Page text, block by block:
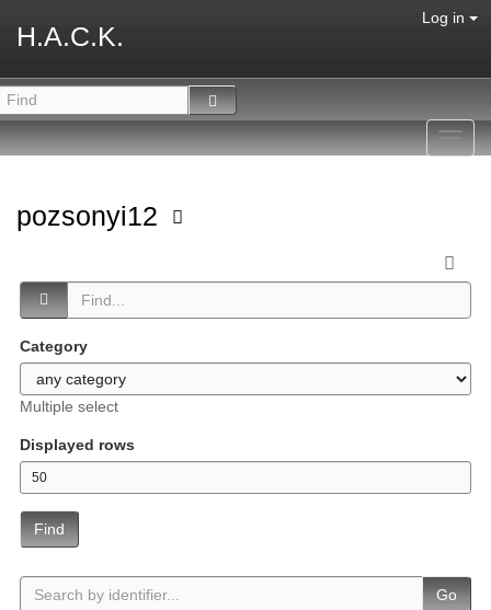
H.A.C.K.
Log in
pozsonyi12
Category
Multiple select
Displayed rows
Find
Go